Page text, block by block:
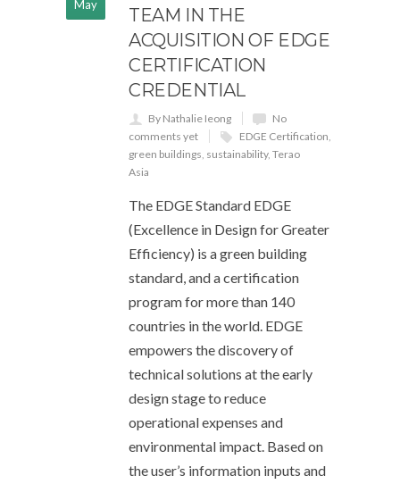
May
TEAM IN THE
ACQUISITION OF EDGE
CERTIFICATION
CREDENTIAL
By Nathalie Ieong
No
comments yet
EDGE Certification
green buildings sustainability, Terao
Asia
The EDGE Standard EDGE
(Excellence in Design for Greater
Efficiency) is a green building
standard, and a certification
program for more than 140
countries in the world. EDGE
empowers the discovery of
technical solutions at the early
design stage to reduce
operational expenses and
environmental impact. Based on
the user’s information inputs and